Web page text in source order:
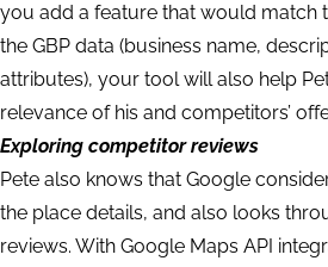
you add a feature that would match
the GBP data (business name,
attributes), your tool will also help
relevance of his and competitors’
Exploring competitor reviews
Pete also knows that Google
the place details, and also looks
reviews. With Google Maps API